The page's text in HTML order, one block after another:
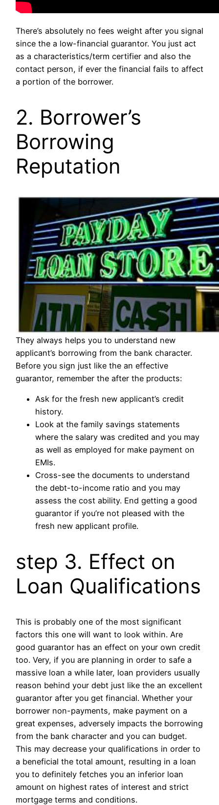
There’s absolutely no fees weight after you signal
since the a low-financial guarantor. You just act
as a characteristics/term certifier and also the
contact person, if ever the financial fails to affect
a portion of the borrower.
2. Borrower’s
Borrowing
Reputation
They always helps you to understand new
applicant’s borrowing from the bank character.
Before you sign just like the an effective
guarantor, remember the after the products:
Ask for the fresh new applicant’s credit
history.
Look at the family savings statements
where the salary was credited and you may
as well as employed for make payment on
EMIs.
Cross-see the documents to understand
the debt-to-income ratio and you may
assess the cost ability. End getting a good
guarantor if you’re not pleased with the
fresh new applicant profile.
step 3. Effect on
Loan Qualifications
This is probably one of the most significant
factors this one will want to look within. Are
good guarantor has an effect on your own credit
too. Very, if you are planning in order to safe a
massive loan a while later, loan providers usually
reason behind your debt just like the an excellent
guarantor after you get financial. Whether your
borrower non-payments, make payment on a
great expenses, adversely impacts the borrowing
from the bank character and you can budget.
This may decrease your qualifications in order to
a beneficial the total amount, resulting in a loan
you to definitely fetches you an inferior loan
amount on highest rates of interest and strict
mortgage terms and conditions.